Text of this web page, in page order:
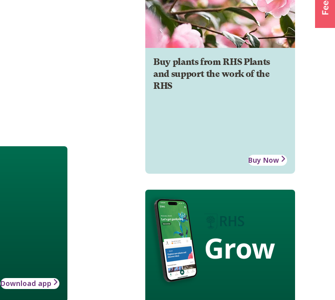
Buy plants from RHS Plants
and support the work of the
RHS
Buy Now
Grow
Download app